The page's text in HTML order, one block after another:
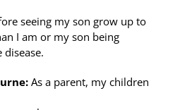
seeing my son grow up to
I am or my son being
disease.
As a parent, my children